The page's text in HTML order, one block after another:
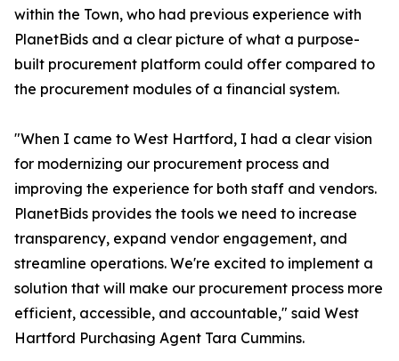
within the Town, who had previous experience with
PlanetBids and a clear picture of what a purpose-
built procurement platform could offer compared to
the procurement modules of a financial system.
"When I came to West Hartford, I had a clear vision
for modernizing our procurement process and
improving the experience for both staff and vendors.
PlanetBids provides the tools we need to increase
transparency, expand vendor engagement, and
streamline operations. We're excited to implement a
solution that will make our procurement process more
efficient, accessible, and accountable," said West
Hartford Purchasing Agent Tara Cummins.